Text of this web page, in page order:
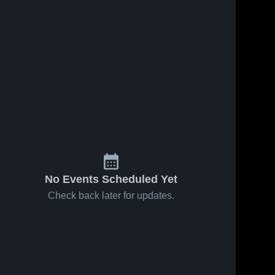
No Events Scheduled Yet
Check back later for updates.